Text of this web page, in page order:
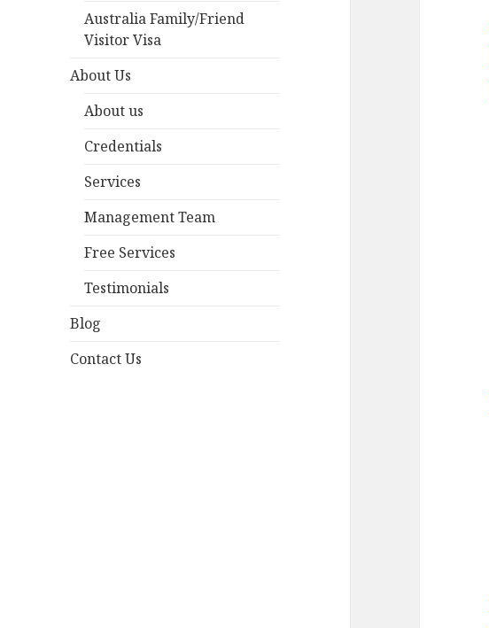
Australia Family/Friend
Visitor Visa
About Us
About us
Credentials
Services
Management Team
Free Services
Testimonials
Blog
Contact Us